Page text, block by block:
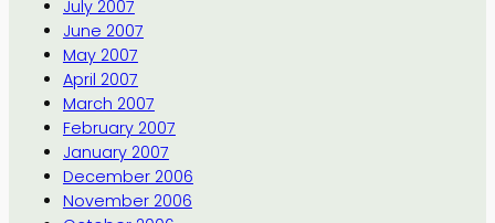
July 2007
June 2007
May 2007
April 2007
March 2007
February 2007
January 2007
December 2006
November 2006